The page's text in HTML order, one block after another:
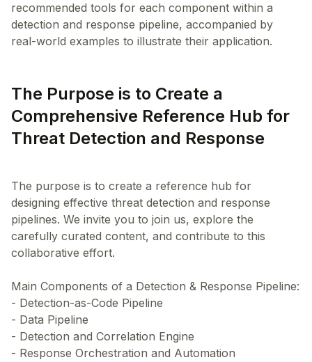
recommended tools for each component within a
detection and response pipeline, accompanied by
The Purpose is to Create a
Comprehensive Reference Hub for
Threat Detection and Response
The purpose is to create a reference hub for
designing effective threat detection and response
pipelines. We invite you to join us, explore the
carefully curated content, and contribute to this
collaborative effort.
Main Components of a Detection & Response Pipeline:
- Detection-as-Code Pipeline
- Data Pipeline
- Detection and Correlation Engine
- Response Orchestration and Automation